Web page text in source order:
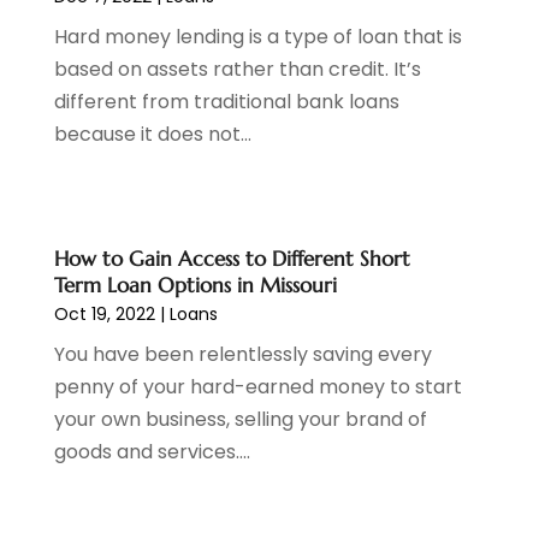
September 2021
August 2021(1)
July 2021(1)
June 2021(5)
March 2021(3)
November 2020 (1)
October 2020 (2)
August 2020 (2)
June 2020 (1)
May 2020(3)
April 2020(1)
Hard money lending is a type of loan that is
based on assets rather than credit. It’s
different from traditional bank loans
because it does not...
How to Gain Access to Different Short
Term Loan Options in Missouri
Oct 19, 2022| Loans
You have been relentlessly saving every
penny of your hard-earned money to start
your own business, selling your brand of
goods and services....